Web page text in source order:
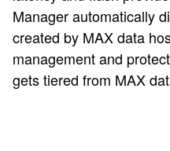
Manager automatically
created by MAX data
management and
gets tiered from MAX